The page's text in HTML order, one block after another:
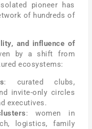
pioneer has
of hundreds of
and influence of
by a shift from
ecosystems:
: curated clubs,
invite-only circles
executives.
: women in
logistics, family